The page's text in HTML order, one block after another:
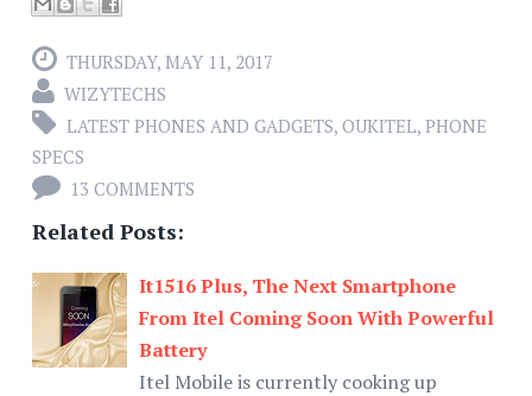
THURSDAY, MAY 11, 2017
WIZYTECHS
LATEST PHONES AND GADGETS, OUKITEL, PHONE
SPECS
13 COMMENTS
Related Posts:
It1516 Plus, The Next Smartphone
From Itel Coming Soon With Powerful
Battery
Itel Mobile is currently cooking up